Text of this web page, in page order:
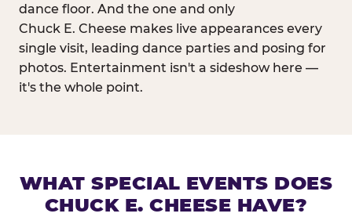
dance floor. And the one and only
Chuck E. Cheese makes live appearances every
single visit, leading dance parties and posing for
photos. Entertainment isn't a sideshow here —
it's the whole point.
WHAT SPECIAL EVENTS DOES
CHUCK E. CHEESE HAVE?